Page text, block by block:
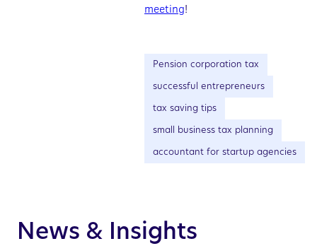
meeting!
Pension corporation tax
successful entrepreneurs
tax saving tips
small business tax planning
accountant for startup agencies
News & Insights